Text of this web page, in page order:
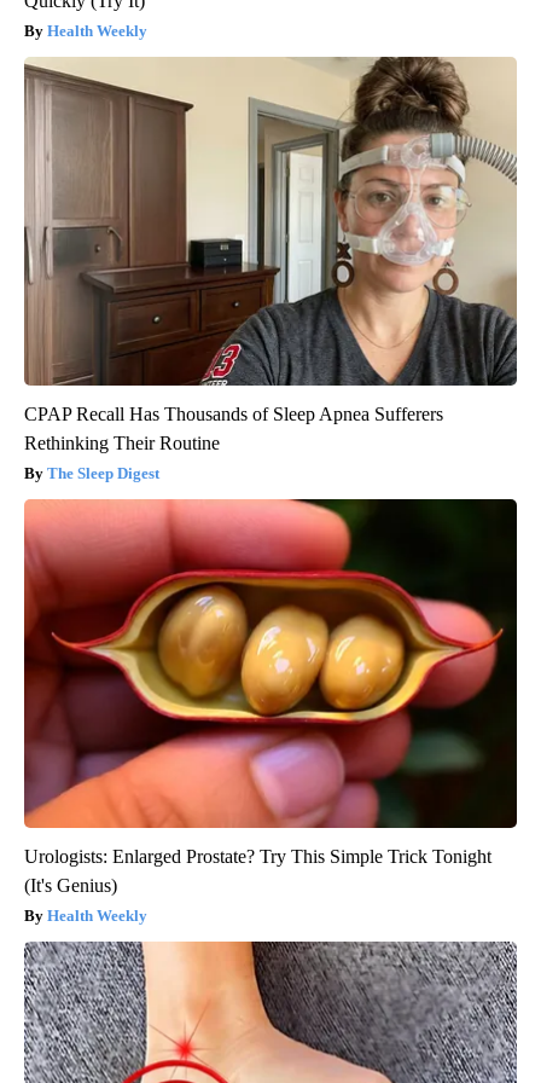
Health Weekly
CPAP Recall Has Thousands of Sleep Apnea Sufferers
Rethinking Their Routine
The Sleep Digest
Urologists: Enlarged Prostate? Try This Simple Trick Tonight
(It's Genius)
Health Weekly